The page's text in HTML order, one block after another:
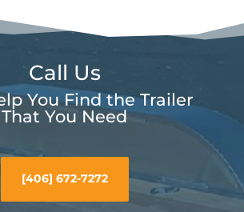
Call Us
You Find the Trailer
That You Need
[406] 672-7272